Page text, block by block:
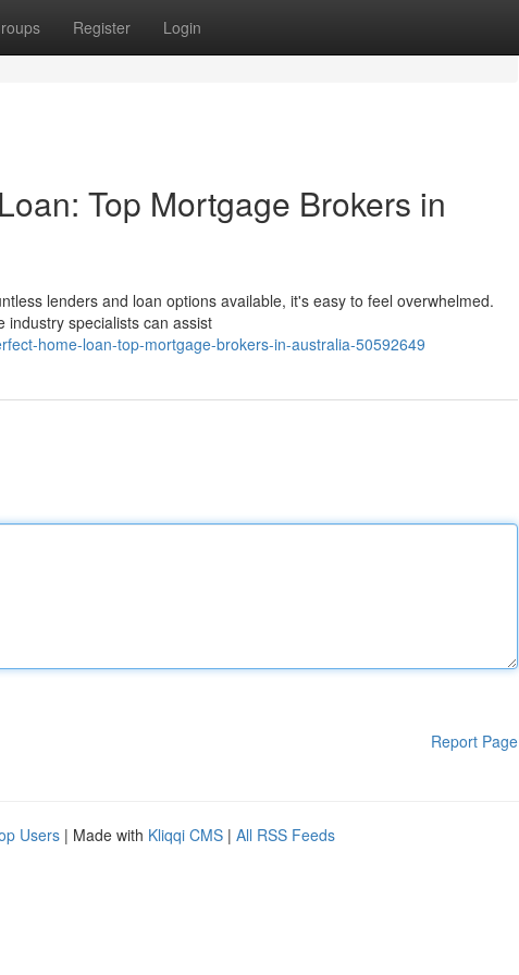
Register Login
Top Mortgage Brokers in
lenders and loan options available, it's easy to feel overwhelmed.
specialists can assist
home-loan-top-mortgage-brokers-in-australia-50592649
Report Page
Users | Made with Kliqqi CMS | All RSS Feeds